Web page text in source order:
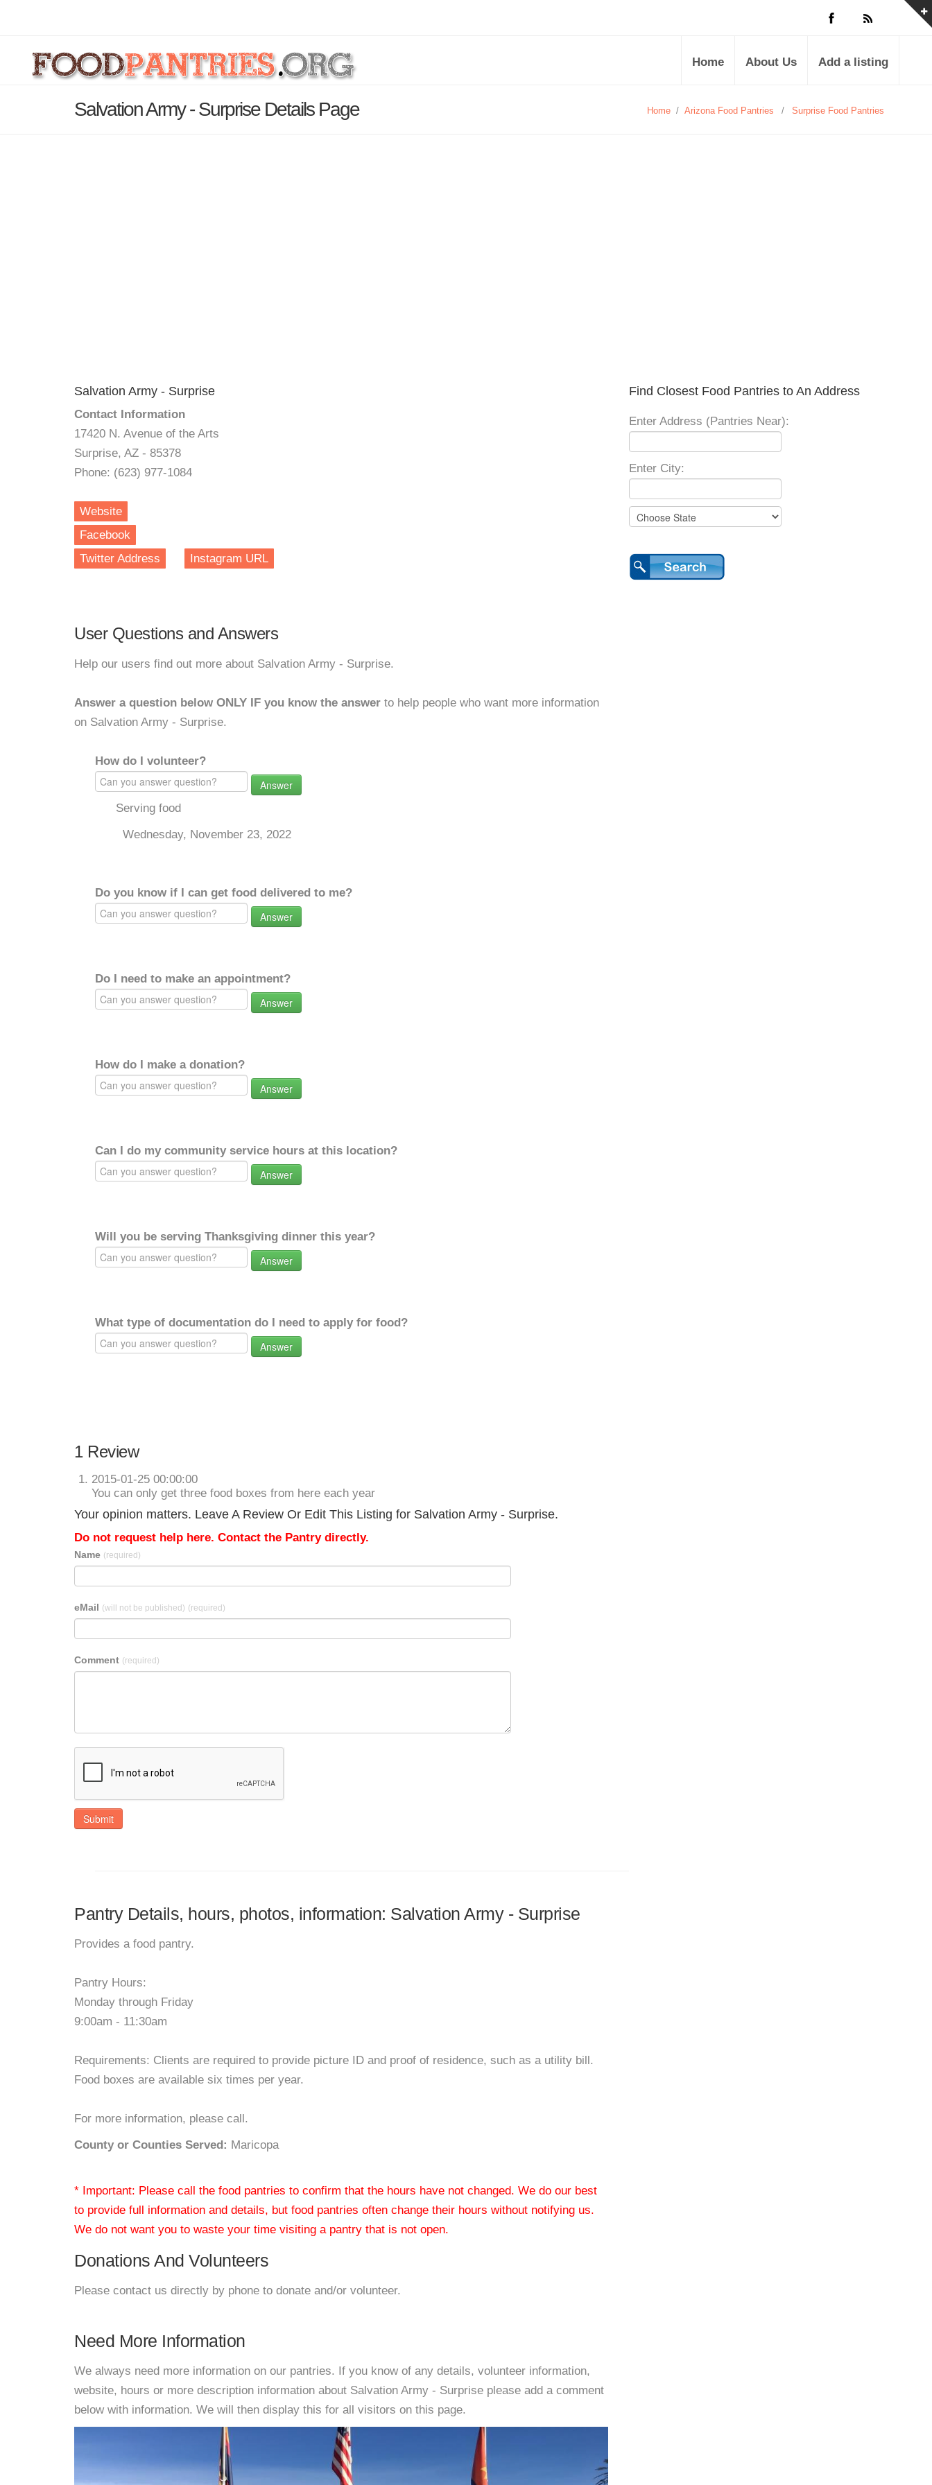
Home About Us Add a listing
Salvation Army - Surprise Details Page Home / Arizona Food Pantries / Surprise Food Pantries
Salvation Army - Surprise
Contact Information
17420 N. Avenue of the Arts
Surprise, AZ - 85378
Phone: (623) 977-1084
Website
Facebook
Twitter Address
Instagram URL
User Questions and Answers
Help our users find out more about Salvation Army - Surprise.
Answer a question below ONLY IF you know the answer to help people who want more information
on Salvation Army - Surprise.
How do I volunteer?
Answer
Serving food
Wednesday, November 23, 2022
Do you know if I can get food delivered to me?
Answer
Do I need to make an appointment?
Answer
How do I make a donation?
Answer
Can I do my community service hours at this location?
Answer
Will you be serving Thanksgiving dinner this year?
Answer
What type of documentation do I need to apply for food?
Answer
1 Review
2015-01-25 00:00:00
You can only get three food boxes from here each year
Your opinion matters. Leave A Review Or Edit This Listing for Salvation Army - Surprise.
Do not request help here. Contact the Pantry directly.
Name (required)
eMail (will not be published) (required)
Comment (required)
Submit
Pantry Details, hours, photos, information: Salvation Army - Surprise
Provides a food pantry.
Pantry Hours:
Monday through Friday
9:00am - 11:30am
Requirements: Clients are required to provide picture ID and proof of residence, such as a utility bill.
Food boxes are available six times per year.
For more information, please call.
County or Counties Served: Maricopa
* Important: Please call the food pantries to confirm that the hours have not changed. We do our best
to provide full information and details, but food pantries often change their hours without notifying us.
We do not want you to waste your time visiting a pantry that is not open.
Donations And Volunteers
Please contact us directly by phone to donate and/or volunteer.
Need More Information
We always need more information on our pantries. If you know of any details, volunteer information,
website, hours or more description information about Salvation Army - Surprise please add a comment
below with information. We will then display this for all visitors on this page.
Find Closest Food Pantries to An Address
Enter Address (Pantries Near):
Enter City: